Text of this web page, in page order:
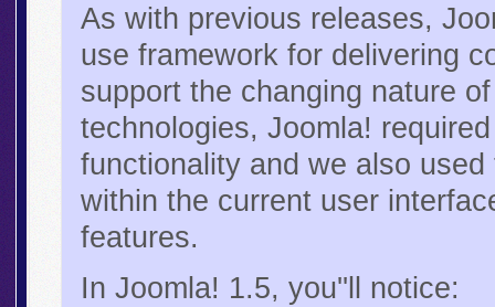
As with previous releases,
use framework for delivering
support the changing nature
technologies, Joomla!
functionality and we also
within the current user
features.
In Joomla! 1.5, you''ll notice: